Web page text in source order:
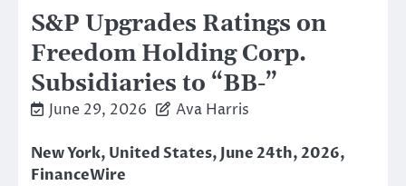
S&P Upgrades Ratings on
Freedom Holding Corp.
Subsidiaries to “BB-”
June 29, 2026 Ava Harris
New York, United States, June 24th, 2026,
FinanceWire